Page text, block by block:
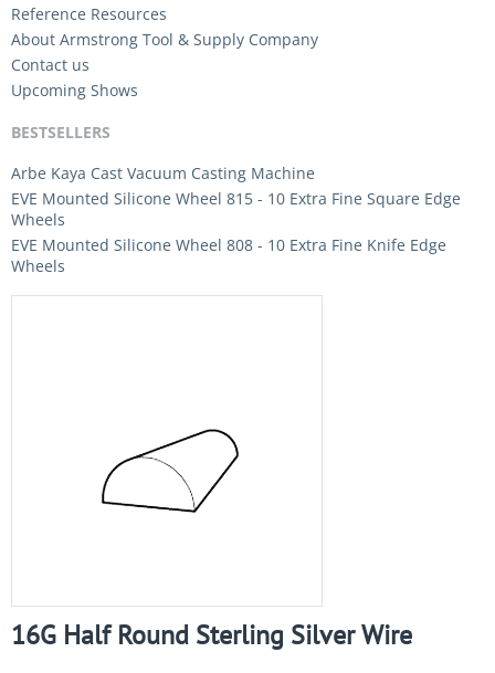
Reference Resources
About Armstrong Tool & Supply Company
Contact us
Upcoming Shows
BESTSELLERS
Arbe Kaya Cast Vacuum Casting Machine
EVE Mounted Silicone Wheel 815 - 10 Extra Fine Square Edge
Wheels
EVE Mounted Silicone Wheel 808 - 10 Extra Fine Knife Edge
Wheels
16G Half Round Sterling Silver Wire